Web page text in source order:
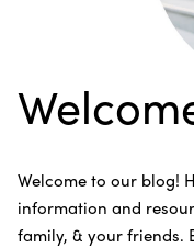
Welcome to our blog!
information and
family, & your friends.